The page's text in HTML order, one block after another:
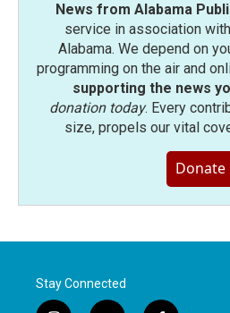
News from Alabama
service in association
Alabama. We depend on
programming on the air and
supporting the news
donation today. Every
size, propels our vital
Donate
Stay Connected